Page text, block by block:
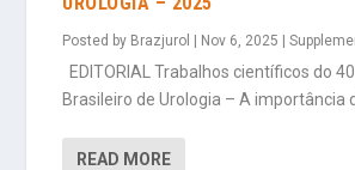
Posted by Brazjurol | Nov 6, 2025 |
EDITORIAL Trabalhos científicos do
Brasileiro de Urologia – A importância
READ MORE